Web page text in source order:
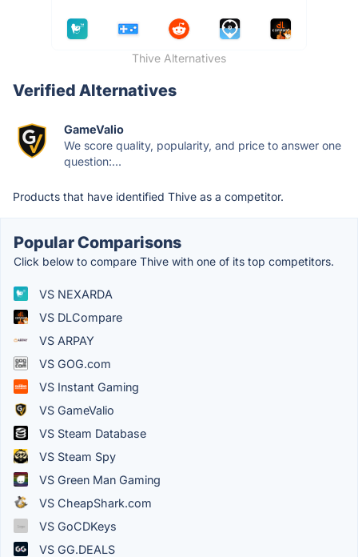
Thive Alternatives
Verified Alternatives
GameValio
We score quality, popularity, and price to answer one
question:...
Products that have identified Thive as a competitor.
Popular Comparisons
Click below to compare Thive with one of its top competitors.
VS NEXARDA
VS DLCompare
VS ARPAY
VS GOG.com
VS Instant Gaming
VS GameValio
VS Steam Database
VS Steam Spy
VS Green Man Gaming
VS CheapShark.com
VS GoCDKeys
VS GG.DEALS